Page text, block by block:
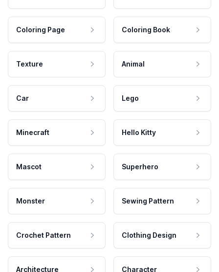
Coloring Page Coloring Book
Texture Animal
Car Lego
Minecraft Hello Kitty
Mascot Superhero
Monster Sewing Pattern
Crochet Pattern Clothing Design
Architecture Character